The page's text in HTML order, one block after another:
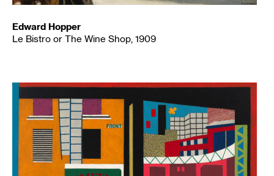
Edward Hopper
Le Bistro or The Wine Shop, 1909